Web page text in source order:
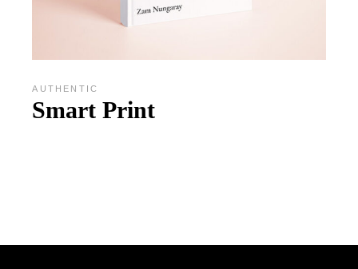
AUTHENTIC
Smart Print